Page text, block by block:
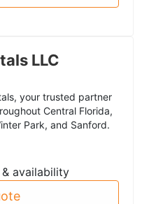
LLC
your trusted partner
Central Florida,
Park, and Sanford.
availability